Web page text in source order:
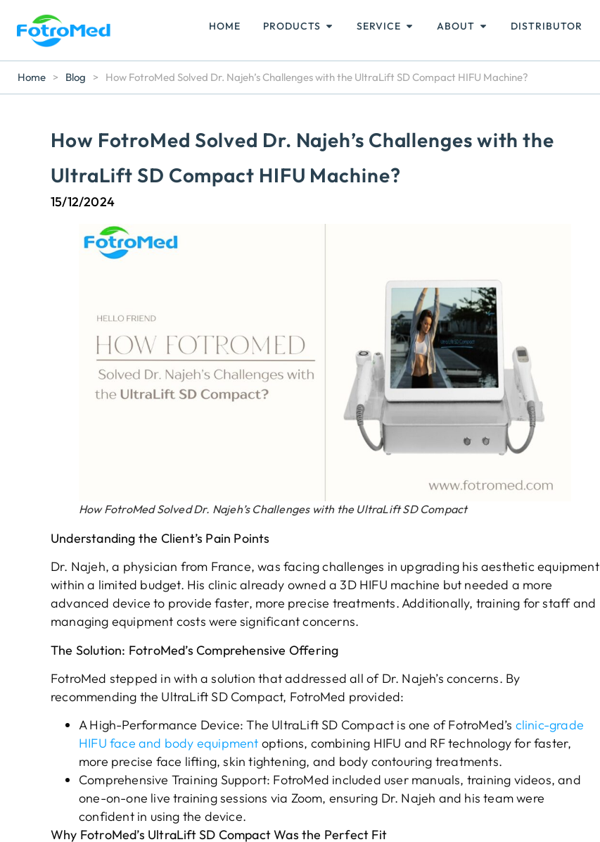
HOME PRODUCTS SERVICE ABOUT DISTRIBUTOR
Home > Blog > How FotroMed Solved Dr. Najeh’s Challenges with the UltraLift SD Compact HIFU Machine?
How FotroMed Solved Dr. Najeh’s Challenges with the
UltraLift SD Compact HIFU Machine?
15/12/2024
How FotroMed Solved Dr. Najeh’s Challenges with the UltraLift SD Compact
Understanding the Client’s Pain Points
Dr. Najeh, a physician from France, was facing challenges in upgrading his aesthetic equipment
within a limited budget. His clinic already owned a 3D HIFU machine but needed a more
advanced device to provide faster, more precise treatments. Additionally, training for staff and
managing equipment costs were significant concerns.
The Solution: FotroMed’s Comprehensive Offering
FotroMed stepped in with a solution that addressed all of Dr. Najeh’s concerns. By
recommending the UltraLift SD Compact, FotroMed provided:
A High-Performance Device: The UltraLift SD Compact is one of FotroMed’s clinic-grade
HIFU face and body equipment options, combining HIFU and RF technology for faster,
more precise face lifting, skin tightening, and body contouring treatments.
Comprehensive Training Support: FotroMed included user manuals, training videos, and
one-on-one live training sessions via Zoom, ensuring Dr. Najeh and his team were
confident in using the device.
Why FotroMed’s UltraLift SD Compact Was the Perfect Fit